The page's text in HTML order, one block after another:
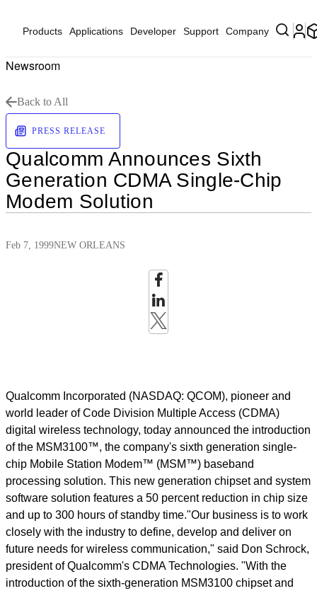
Products Applications Developer Support Company
Newsroom
Back to All
PRESS RELEASE
Qualcomm Announces Sixth
Generation CDMA Single-Chip
Modem Solution
Feb 7, 1999NEW ORLEANS
Qualcomm Incorporated (NASDAQ: QCOM), pioneer and
world leader of Code Division Multiple Access (CDMA)
digital wireless technology, today announced the introduction
of the MSM3100™, the company's sixth generation single-
chip Mobile Station Modem™ (MSM™) baseband
processing solution. This new generation chipset and system
software solution features a 50 percent reduction in chip size
and up to 300 hours of standby time."Our business is to work
closely with the industry to define, develop and deliver on
future needs for wireless communication," said Don Schrock,
president of Qualcomm's CDMA Technologies. "With the
introduction of the sixth-generation MSM3100 chipset and